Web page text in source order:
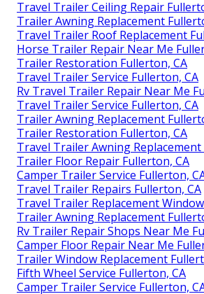
Travel Trailer Ceiling Repair
Trailer Awning Replacement
Travel Trailer Roof Replacement
Horse Trailer Repair Near Me
Trailer Restoration Fullerton, CA
Travel Trailer Service Fullerton, CA
Rv Travel Trailer Repair Near Me
Travel Trailer Service Fullerton, CA
Trailer Awning Replacement
Trailer Restoration Fullerton, CA
Travel Trailer Awning Replacement
Trailer Floor Repair Fullerton, CA
Camper Trailer Service Fullerton,
Travel Trailer Repairs Fullerton, CA
Travel Trailer Replacement
Trailer Awning Replacement
Rv Trailer Repair Shops Near Me
Camper Floor Repair Near Me
Trailer Window Replacement
Fifth Wheel Service Fullerton, CA
Camper Trailer Service Fullerton,